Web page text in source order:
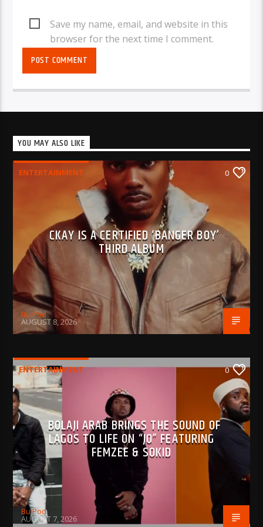
Save my name, email, and website in this
browser for the next time I comment.
YOU MAY ALSO LIKE
ENTERTAINMENT 0
CKAY IS A CERTIFIED ‘BANGER BOY’
THIRD ALBUM
BujPod
AUGUST 8, 2026
ENTERTAINMENT 0
BOLAJI ARAB BRINGS THE SOUND OF
LAGOS TO LIFE ON “JO” FEATURING
FEMZEE & SOKID
BujPod
AUGUST 7, 2026